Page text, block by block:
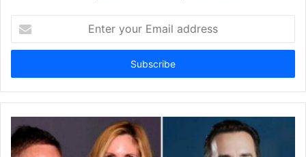
t
r
y
r
E